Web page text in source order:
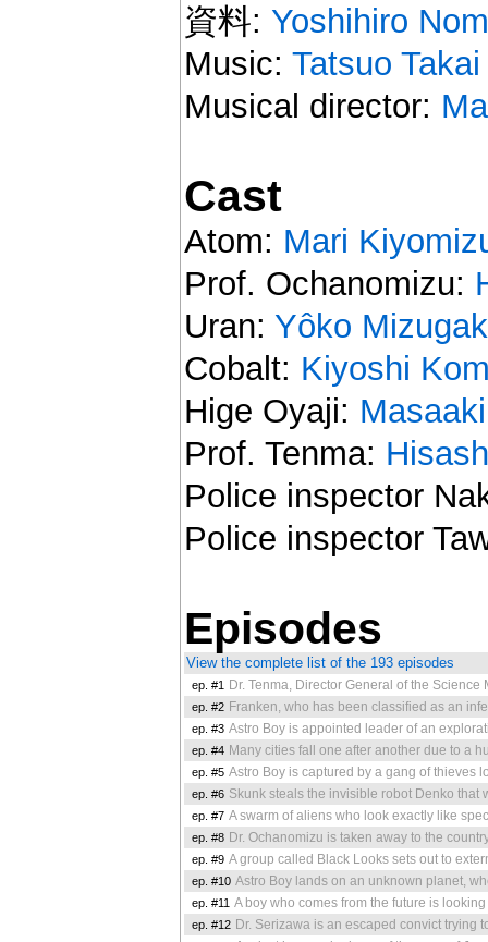
資料: Yoshihiro
Music: Tatsuo Takai
Musical director:
Cast
Atom: Mari
Prof. Ochanomizu:
Uran: Yôko
Cobalt: Kiyoshi
Hige Oyaji:
Prof. Tenma:
Police inspector
Police inspector
Episodes
View the complete list of the 193 episodes
ep. #1
Dr. Tenma, Director General of the Science Ministry, loses his
ep. #2 Franken, who has been classified as an inferior product at the
ep. #3 Astro Boy is appointed leader of an exploration to Mars.
ep. #4 Many cities fall one after another due to a
ep. #5 Astro Boy is captured by a gang of thieves looking for
ep. #6 Skunk steals the invisible robot Denko that was
ep. #7 A swarm of aliens who look exactly like specific earthlings such as Dr.
ep. #8 Dr. Ochanomizu is taken away to the country Gorgonia, where he
ep. #9 A group called Black Looks sets out to
ep. #10 Astro Boy lands on an unknown planet, where
ep. #11 A boy who comes from the future is looking for his father, who
ep. #12 Dr. Serizawa is an escaped convict trying to steal the underground